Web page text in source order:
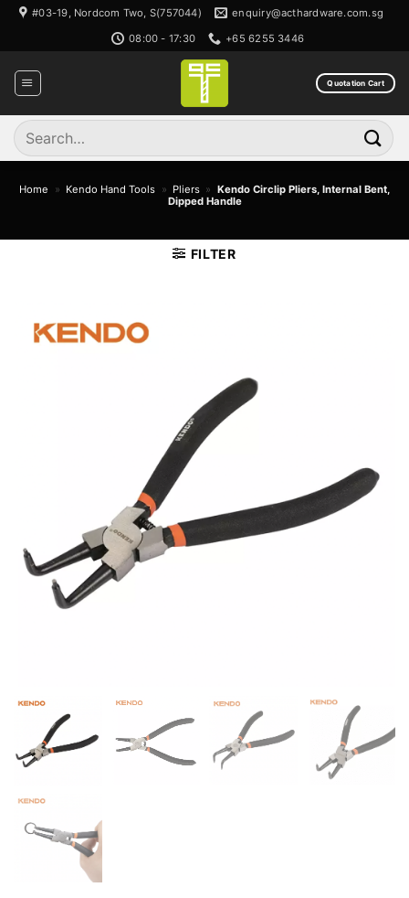
Skip
content
#03-19, Nordcom Two, S(757044)
enquiry@acthardware.com.sg
08:00 - 17:30
+65 6255 3446
Quotation Cart
Search
for:
Home » Kendo Hand Tools » Pliers » Kendo Circlip Pliers, Internal Bent,
Dipped Handle
FILTER